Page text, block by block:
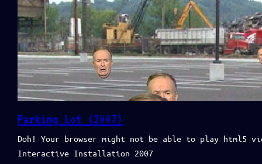
Parking Lot (2007)
Doh! Your browser might not be able to play html5
Interactive Installation 2007